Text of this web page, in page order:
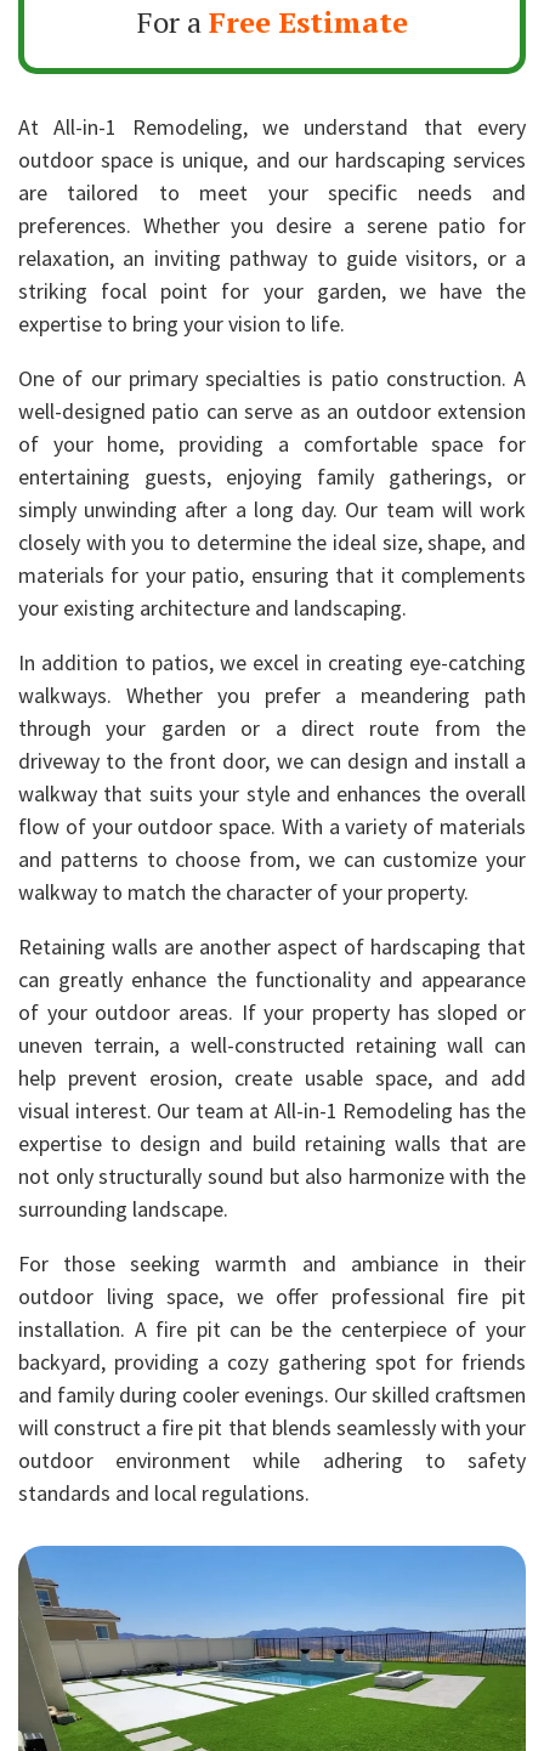
For aFree Estimate
At All-in-1 Remodeling, we understand that every
outdoor space is unique, and our hardscaping services
are tailored to meet your specific needs and
preferences. Whether you desire a serene patio for
relaxation, an inviting pathway to guide visitors, or a
striking focal point for your garden, we have the
expertise to bring your vision to life.
One of our primary specialties is patio construction. A
well-designed patio can serve as an outdoor extension
of your home, providing a comfortable space for
entertaining guests, enjoying family gatherings, or
simply unwinding after a long day. Our team will work
closely with you to determine the ideal size, shape, and
materials for your patio, ensuring that it complements
your existing architecture and landscaping.
In addition to patios, we excel in creating eye-catching
walkways. Whether you prefer a meandering path
through your garden or a direct route from the
driveway to the front door, we can design and install a
walkway that suits your style and enhances the overall
flow of your outdoor space. With a variety of materials
and patterns to choose from, we can customize your
walkway to match the character of your property.
Retaining walls are another aspect of hardscaping that
can greatly enhance the functionality and appearance
of your outdoor areas. If your property has sloped or
uneven terrain, a well-constructed retaining wall can
help prevent erosion, create usable space, and add
visual interest. Our team at All-in-1 Remodeling has the
expertise to design and build retaining walls that are
not only structurally sound but also harmonize with the
surrounding landscape.
For those seeking warmth and ambiance in their
outdoor living space, we offer professional fire pit
installation. A fire pit can be the centerpiece of your
backyard, providing a cozy gathering spot for friends
and family during cooler evenings. Our skilled craftsmen
will construct a fire pit that blends seamlessly with your
outdoor environment while adhering to safety
standards and local regulations.